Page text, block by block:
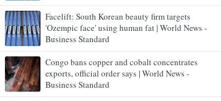
Facelift: South Korean beauty firm targets
'Ozempic face' using human fat | World News -
Business Standard
Congo bans copper and cobalt concentrates
exports, official order says | World News -
Business Standard